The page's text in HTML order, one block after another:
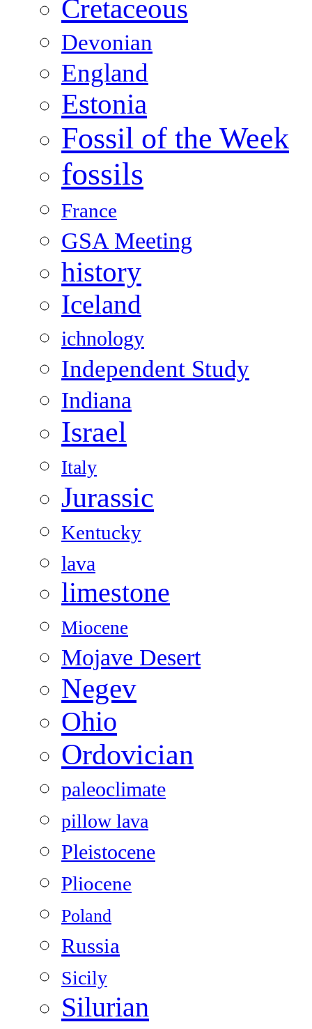
Cretaceous
Devonian
England
Estonia
Fossil of the Week
fossils
France
GSA Meeting
history
Iceland
ichnology
Independent Study
Indiana
Israel
Italy
Jurassic
Kentucky
lava
limestone
Miocene
Mojave Desert
Negev
Ohio
Ordovician
paleoclimate
pillow lava
Pleistocene
Pliocene
Poland
Russia
Sicily
Silurian